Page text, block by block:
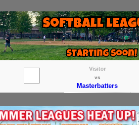
Visitor
vs
Masterbatters